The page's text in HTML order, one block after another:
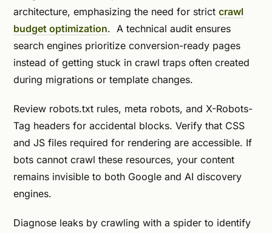
architecture, emphasizing the need for strict crawl
budget optimization. A technical audit ensures
search engines prioritize conversion-ready pages
instead of getting stuck in crawl traps often created
during migrations or template changes.
Review robots.txt rules, meta robots, and X-Robots-
Tag headers for accidental blocks. Verify that CSS
and JS files required for rendering are accessible. If
bots cannot crawl these resources, your content
remains invisible to both Google and AI discovery
engines.
Diagnose leaks by crawling with a spider to identify